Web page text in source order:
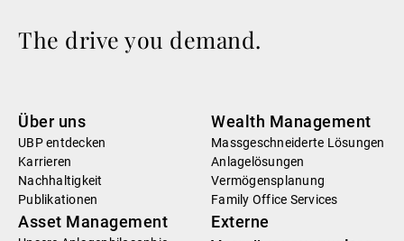
The drive you demand.
Über uns
UBP entdecken
Karrieren
Nachhaltigkeit
Publikationen
Wealth Management
Massgeschneiderte Lösungen
Anlagelösungen
Vermögensplanung
Family Office Services
Asset Management
Externe